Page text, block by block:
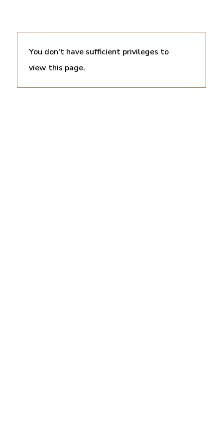
You don't have sufficient privileges to
view this page.